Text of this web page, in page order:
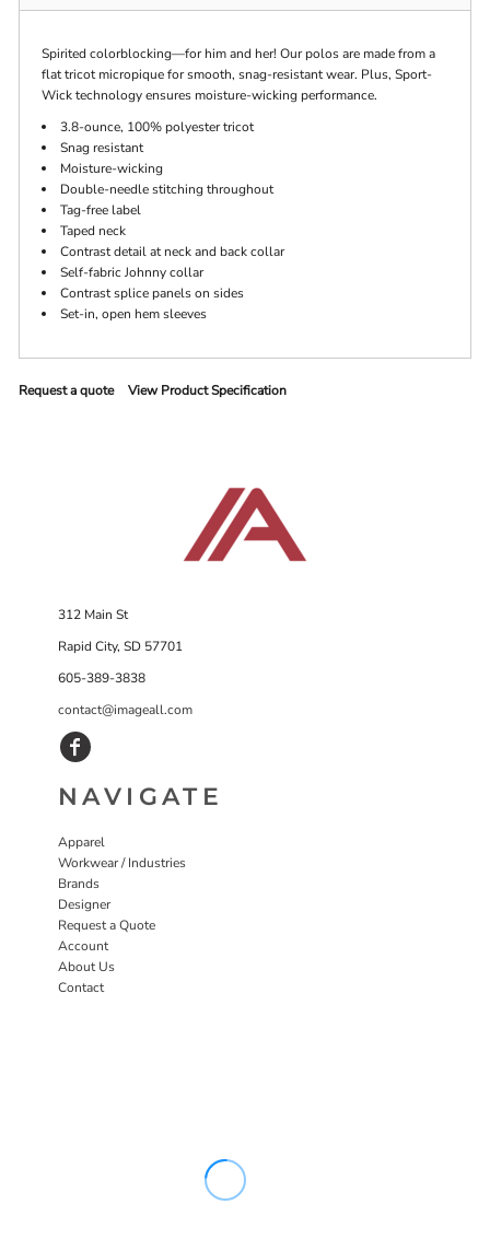
Spirited colorblocking—for him and her! Our polos are made from a
flat tricot micropique for smooth, snag-resistant wear. Plus, Sport-
Wick technology ensures moisture-wicking performance.
3.8-ounce, 100% polyester tricot
Snag resistant
Moisture-wicking
Double-needle stitching throughout
Tag-free label
Taped neck
Contrast detail at neck and back collar
Self-fabric Johnny collar
Contrast splice panels on sides
Set-in, open hem sleeves
Request a quote View Product Specification
312 Main St
Rapid City, SD 57701
605-389-3838
contact@imageall.com
NAVIGATE
Apparel
Workwear / Industries
Brands
Designer
Request a Quote
Account
About Us
Contact